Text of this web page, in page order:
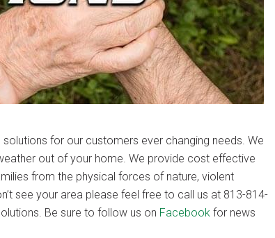
for our customers ever changing needs. We
out of your home. We provide cost effective
from the physical forces of nature, violent
see your area please feel free to call us at 813-814-
Be sure to follow us on Facebook for news